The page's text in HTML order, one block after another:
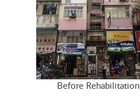
Before Rehabilitation